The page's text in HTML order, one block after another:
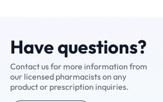
Rev for Men
Neuropathic Pain
Cream (NPC-1)
Neuralgic Pain Cream
Enclomiphene+
NAD+ Nasal Spray
Testosterone Cypionate
(Manufactured)
Custom Compound
Sermorelin
NAD+ Injection
Ivermectin
Custom Compound
Scream Cream
V-Cream
Compounded
Semaglutide with B12
Nitazoxanide
Have questions?
Contact us for more information from
our licensed pharmacists on any
product or prescription inquiries.